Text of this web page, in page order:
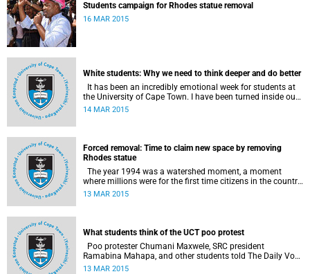
Students campaign for Rhodes statue removal
16 MAR 2015
White students: Why we need to think deeper and do better
the University of Cape Town. I have been turned inside out
as I have watched and engaged with my fellow students
14 MAR 2015
Forced removal: Time to claim new space by removing
Rhodes statue
where millions were for the first time citizens in the country
of their birth, a country that had enforced a systematic
13 MAR 2015
What students think of the UCT poo protest
Ramabina Mahapa, and other students told The Daily Vox
's Ra'eesa Pather what they make of the protest.
13 MAR 2015